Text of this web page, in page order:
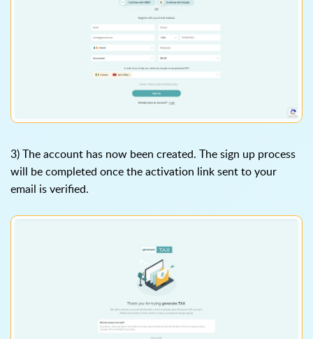
3) The account has now been created. The sign up process
will be completed once the activation link sent to your
email is verified.